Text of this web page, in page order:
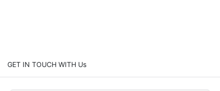
GET IN TOUCH WITH Us